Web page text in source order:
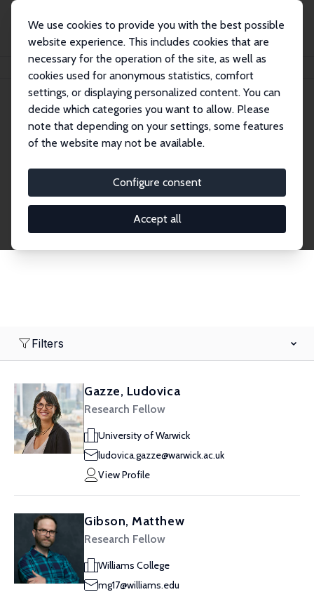
We use cookies to provide you with the best possible
website experience. This includes cookies that are
necessary for the operation of the site, as well as
cookies used for anonymous statistics, comfort
settings, or displaying personalized content. You can
decide which categories you want to allow. Please
note that depending on your settings, some features
of the website may not be available.
Configure consent
Accept all
Search
Explore the Network
economics. Dive into our worldwide network of over
2,000 Research Fellows and Affiliates. Filter by
institution, country, or research area using the left
Filters
Gazze, Ludovica
Research Fellow
University of Warwick
ludovica.gazze@warwick.ac.uk
View Profile
Gibson, Matthew
Research Fellow
Williams College
mg17@williams.edu